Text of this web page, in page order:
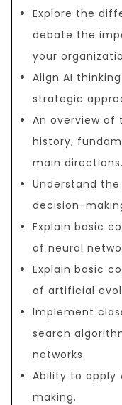
Explore the
debate the
your
Align AI
strategic
An overview of
history,
main directions.
Understand
decision-
Explain basic
of neural
Explain basic
of artificial
Implement
search
networks.
Ability to apply
making.